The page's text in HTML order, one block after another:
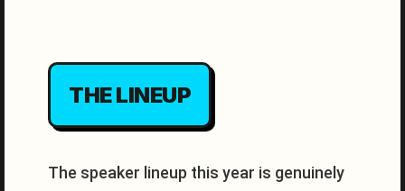
THE LINEUP
The speaker lineup this year is genuinely